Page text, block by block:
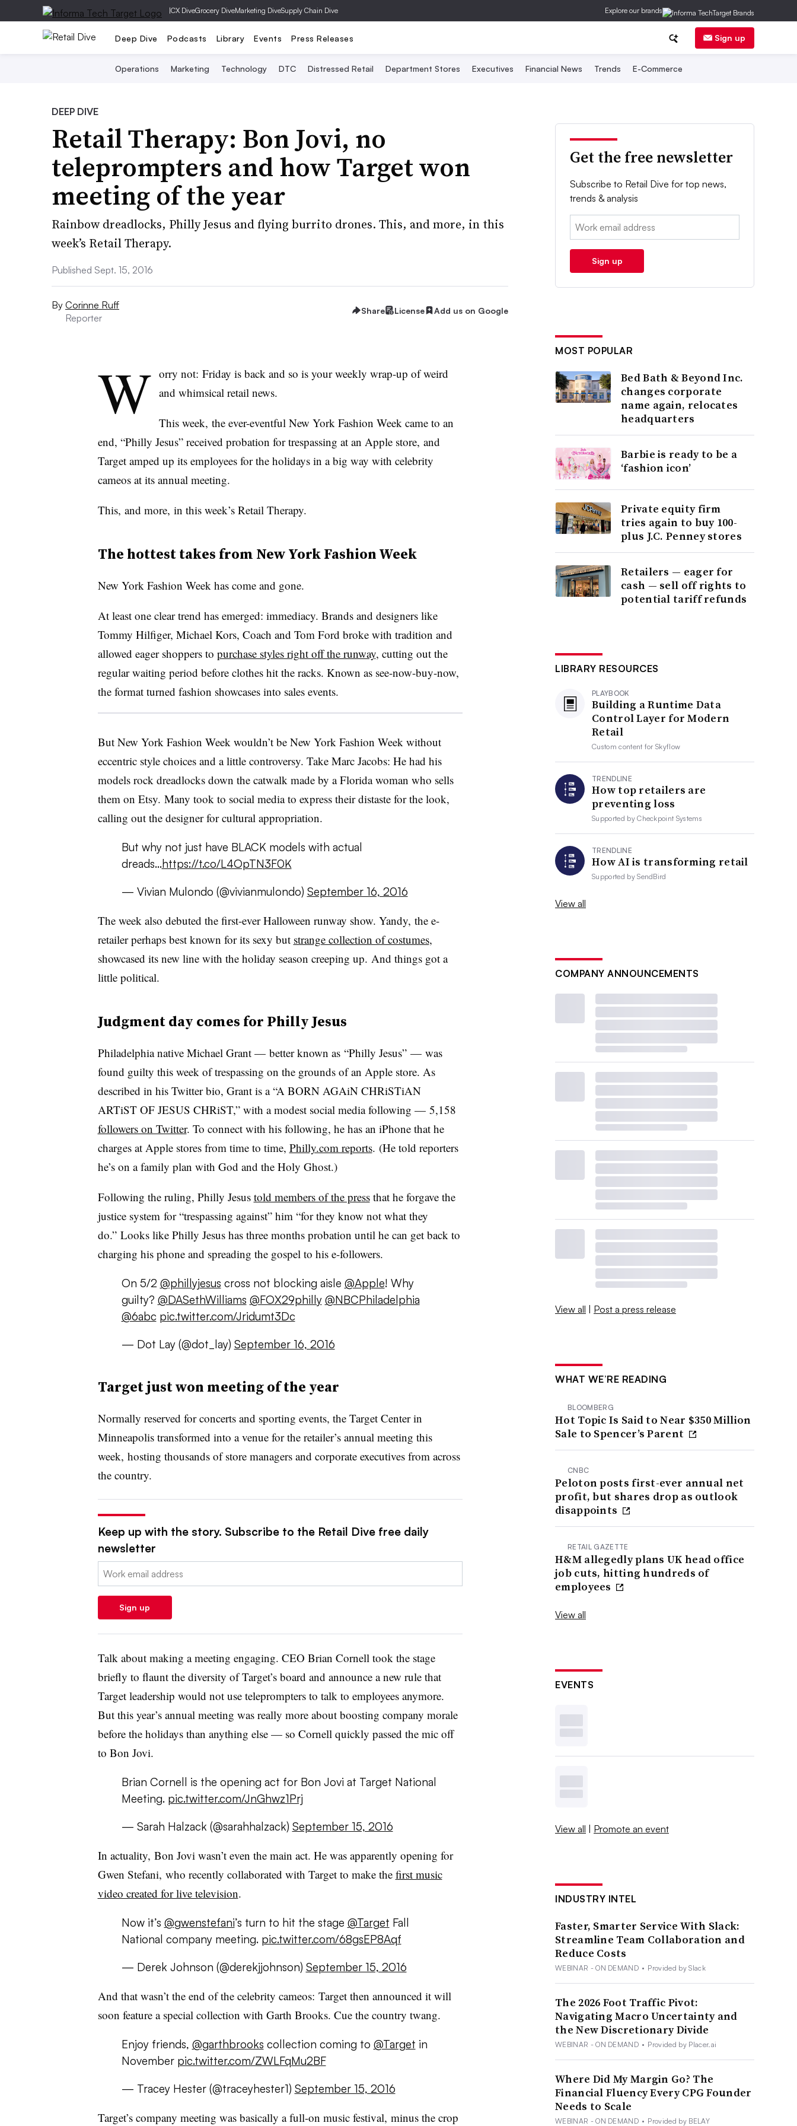
|CX DiveGrocery DiveMarketing DiveSupply Chain Dive Explore our brands
Deep Dive Podcasts Library Events Press Releases Sign up
Operations Marketing Technology DTC Distressed Retail Department Stores Executives Financial News Trends E-Commerce
DEEP DIVE
Retail Therapy: Bon Jovi, no
teleprompters and how Target won
meeting of the year
Rainbow dreadlocks, Philly Jesus and flying burrito drones. This, and more, in this
week’s Retail Therapy.
Published Sept. 15, 2016
By Corinne Ruff
Reporter
Share License Add us on Google
W orry not: Friday is back and so is your weekly wrap-up of weird
and whimsical retail news.
This week, the ever-eventful New York Fashion Week came to an
end, “Philly Jesus” received probation for trespassing at an Apple store, and
Target amped up its employees for the holidays in a big way with celebrity
cameos at its annual meeting.
This, and more, in this week’s Retail Therapy.​
The hottest takes from New York Fashion Week
New York Fashion Week has come and gone.
At least one clear trend has emerged: immediacy. Brands and designers like
Tommy Hilfiger, Michael Kors, Coach and Tom Ford broke with tradition and
allowed eager shoppers to purchase styles right off the runway, cutting out the
regular waiting period before clothes hit the racks. Known as see-now-buy-now,
the format turned fashion showcases into sales events.
But New York Fashion Week wouldn’t be New York Fashion Week without
eccentric style choices and a little controversy. Take Marc Jacobs: He had his
models rock dreadlocks down the catwalk made by a Florida woman who sells
them on Etsy. Many took to social media to express their distaste for the look,
calling out the designer for cultural appropriation.
But why not just have BLACK models with actual
dreads...https://t.co/L4OpTN3F0K
— Vivian Mulondo (@vivianmulondo) September 16, 2016
The week also debuted the first-ever Halloween runway show. Yandy, the e-
retailer perhaps best known for its sexy but strange collection of costumes,
showcased its new line with the holiday season creeping up. And things got a
little political.
Judgment day comes for Philly Jesus
Philadelphia native Michael Grant — better known as“Philly Jesus” — was
found guilty this week of trespassing on the grounds of an Apple store. As
described in his Twitter bio, Grant is a “A BORN AGAiN CHRiSTiAN
ARTiST OF JESUS CHRiST,” with a modest social media following — 5,158
followers on Twitter. To connect with his following, he has an iPhone that he
charges at Apple stores from time to time, Philly.com reports. (He told reporters
he’s on a family plan with God and the Holy Ghost.)
Following the ruling, Philly Jesus told members of the pressthat he forgave the
justice systemfor “trespassing against” him “for they know not what they
do.”Looks like Philly Jesus has three months probation until he can get back to
charging his phone and spreading the gospel to his e-followers.
On 5/2 @phillyjesus cross not blocking aisle @Apple! Why
guilty? @DASethWilliams @FOX29philly @NBCPhiladelphia
@6abc pic.twitter.com/Jridumt3Dc
— Dot Lay (@dot_lay) September 16, 2016
Target just won meeting of the year
Normally reserved for concerts and sporting events, the Target Center in
Minneapolis transformed into a venue for the retailer’s annual meeting this
week, hosting thousands of store managers and corporate executives from across
the country.
Keep up with the story. Subscribe to the Retail Dive free daily
newsletter
Email:
Sign up
Talk about making a meeting engaging. CEO Brian Cornell took the stage
briefly to flaunt the diversity of Target’s board and announce a new rule that
Target leadership would not use teleprompters to talk to employees anymore.
But this year’s annual meeting was really more about boosting company morale
before the holidays than anything else — so Cornell quickly passed the mic off
to Bon Jovi.
Brian Cornell is the opening act for Bon Jovi at Target National
Meeting. pic.twitter.com/JnGhwz1Prj
— Sarah Halzack (@sarahhalzack) September 15, 2016
In actuality, Bon Jovi wasn’t even the main act. He was apparently opening for
Gwen Stefani, who recently collaborated with Target to make the first music
video created for live television.
Now it’s @gwenstefani’s turn to hit the stage @Target Fall
National company meeting. pic.twitter.com/68gsEP8Aqf
— Derek Johnson (@derekjjohnson) September 15, 2016
And that wasn’t the end of the celebrity cameos: Target then announced it will
soon feature a special collection with Garth Brooks. Cue the country twang.
Enjoy friends, @garthbrooks collection coming to @Target in
November pic.twitter.com/ZWLFqMu2BF
— Tracey Hester (@traceyhester1) September 15, 2016
Target’s company meeting was basically a full-on music festival, minus the crop
Get the free newsletter
Subscribe to Retail Dive for top news,
trends & analysis
Email:
Sign up
MOST POPULAR
Bed Bath & Beyond Inc.
changes corporate
name again, relocates
headquarters
Barbie is ready to be a
‘fashion icon’
Private equity firm
tries again to buy 100-
plus J.C. Penney stores
Retailers — eager for
cash — sell off rights to
potential tariff refunds
LIBRARY RESOURCES
PLAYBOOK
Building a Runtime Data
Control Layer for Modern
Retail
Custom content forSkyflow
TRENDLINE
How top retailers are
preventing loss
Supported byCheckpoint Systems
TRENDLINE
How AI is transforming retail
Supported bySendBird
View all
COMPANY ANNOUNCEMENTS
View all | Post a press release
WHAT WE’RE READING
BLOOMBERG
Hot Topic Is Said to Near $350 Million
Sale to Spencer’s Parent
CNBC
Peloton posts first-ever annual net
profit, but shares drop as outlook
disappoints
RETAIL GAZETTE
H&M allegedly plans UK head office
job cuts, hitting hundreds of
employees
View all
EVENTS
View all | Promote an event
INDUSTRY INTEL
Faster, Smarter Service With Slack:
Streamline Team Collaboration and
Reduce Costs
WEBINAR - ON DEMAND • Provided by Slack
The 2026 Foot Traffic Pivot:
Navigating Macro Uncertainty and
the New Discretionary Divide
WEBINAR - ON DEMAND • Provided by Placer.ai
Where Did My Margin Go? The
Financial Fluency Every CPG Founder
Needs to Scale
WEBINAR - ON DEMAND • Provided by BELAY